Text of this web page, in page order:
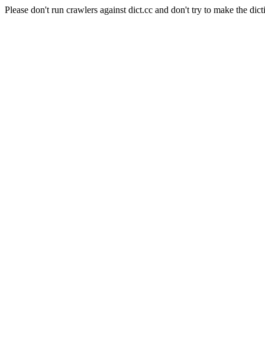
Please don't run crawlers against dict.cc and don't try to make the